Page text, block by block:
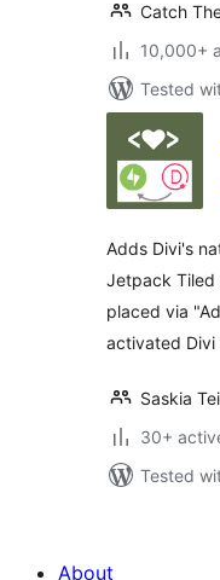
Catch
10,000+
Tested
Adds Divi's
Jetpack Tiled
placed via
activated Divi
Saskia
30+
Tested
About